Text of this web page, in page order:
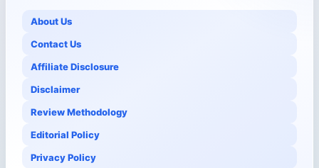
About Us
Contact Us
Affiliate Disclosure
Disclaimer
Review Methodology
Editorial Policy
Privacy Policy